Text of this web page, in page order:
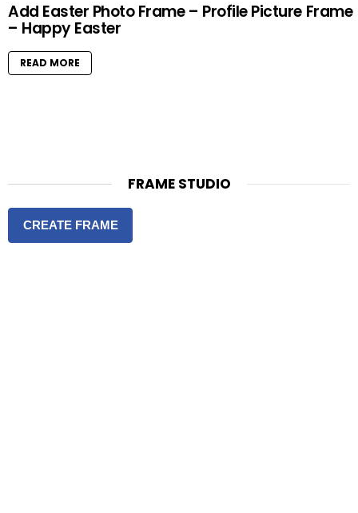
Add Easter Photo Frame – Profile Picture Frame
– Happy Easter
READ MORE
FRAME STUDIO
CREATE FRAME